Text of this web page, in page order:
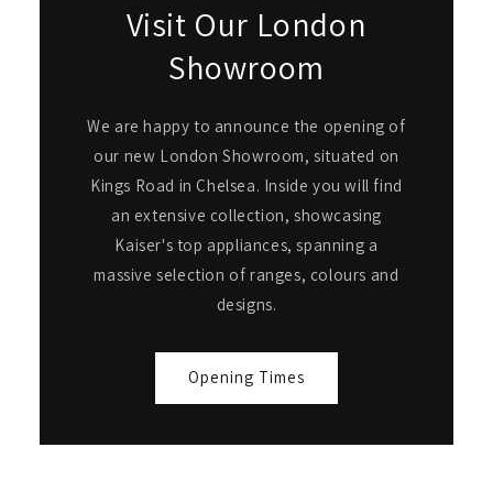
Visit Our London
Showroom
We are happy to announce the opening of
our new London Showroom, situated on
Kings Road in Chelsea. Inside you will find
an extensive collection, showcasing
Kaiser's top appliances, spanning a
massive selection of ranges, colours and
designs.
Opening Times